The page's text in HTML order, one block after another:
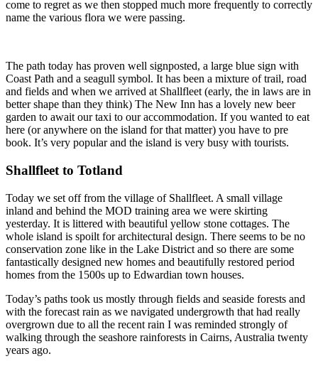
come to regret as we then stopped much more frequently to correctly
name the various flora we were passing.
The path today has proven well signposted, a large blue sign with
Coast Path and a seagull symbol. It has been a mixture of trail, road
and fields and when we arrived at Shallfleet (early, the in laws are in
better shape than they think) The New Inn has a lovely new beer
garden to await our taxi to our accommodation. If you wanted to eat
here (or anywhere on the island for that matter) you have to pre
book. It’s very popular and the island is very busy with tourists.
Shallfleet to Totland
Today we set off from the village of Shallfleet. A small village
inland and behind the MOD training area we were skirting
yesterday. It is littered with beautiful yellow stone cottages. The
whole island is spoilt for architectural design. There seems to be no
conservation zone like in the Lake District and so there are some
fantastically designed new homes and beautifully restored period
homes from the 1500s up to Edwardian town houses.
Today’s paths took us mostly through fields and seaside forests and
with the forecast rain as we navigated undergrowth that had really
overgrown due to all the recent rain I was reminded strongly of
walking through the seashore rainforests in Cairns, Australia twenty
years ago.